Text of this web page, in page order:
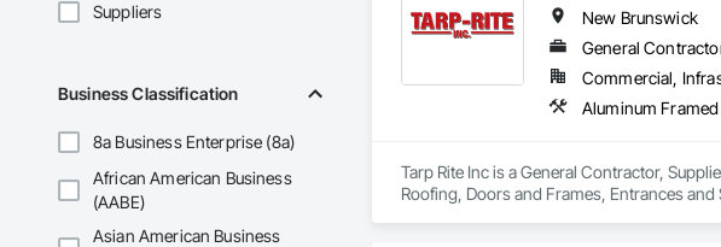
Suppliers
Business Classification
8a Business Enterprise (8a)
African American Business
(AABE)
Asian American Business
New Brunswick
General
Commercial,
Tarp Rite Inc is a General Contractor,
Roofing, Doors and Frames, Entrances